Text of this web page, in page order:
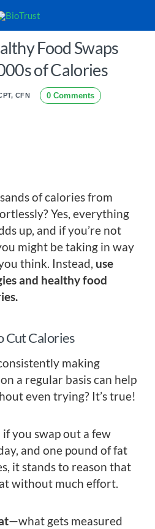
Food Swaps
of Calories
CFN 0 Comments
of calories from
Yes, everything
up, and if you’re not
might be taking in way
think. Instead, use
and healthy food
Cut Calories
making
a regular basis can help
even trying? It’s true!
you swap out a few
and one pound of fat
it stands to reason that
without much effort.
what gets measured